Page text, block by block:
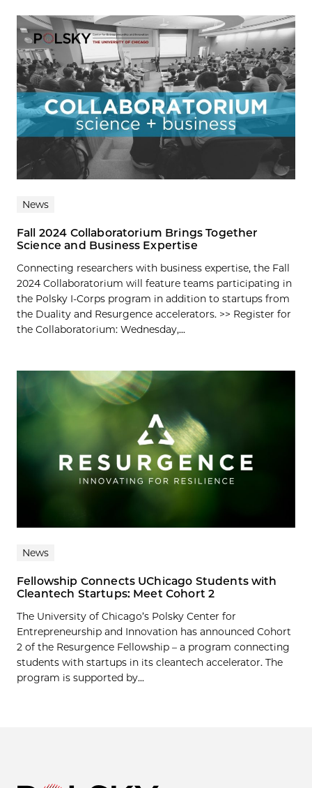
News
Fall 2024 Collaboratorium Brings Together
Science and Business Expertise
Connecting researchers with business expertise, the Fall
2024 Collaboratorium will feature teams participating in
the Polsky I-Corps program in addition to startups from
the Duality and Resurgence accelerators. >> Register for
the Collaboratorium: Wednesday,...
News
Fellowship Connects UChicago Students with
Cleantech Startups: Meet Cohort 2
The University of Chicago’s Polsky Center for
Entrepreneurship and Innovation has announced Cohort
2 of the Resurgence Fellowship – a program connecting
students with startups in its cleantech accelerator. The
program is supported by...